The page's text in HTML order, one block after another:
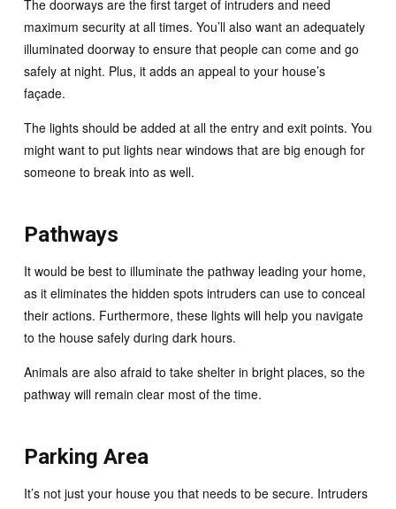
The doorways are the first target of intruders and need
maximum security at all times. You’ll also want an adequately
illuminated doorway to ensure that people can come and go
safely at night. Plus, it adds an appeal to your house’s
façade.
The lights should be added at all the entry and exit points. You
might want to put lights near windows that are big enough for
someone to break into as well.
Pathways
It would be best to illuminate the pathway leading your home,
as it eliminates the hidden spots intruders can use to conceal
their actions. Furthermore, these lights will help you navigate
to the house safely during dark hours.
Animals are also afraid to take shelter in bright places, so the
pathway will remain clear most of the time.
Parking Area
It’s not just your house you that needs to be secure. Intruders